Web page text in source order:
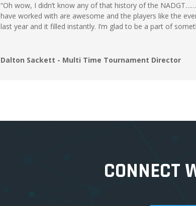
“Oh wow, I didn’t know any of that history of the
have worked with are awesome and the players like the
last year and it filled instantly. I’m glad to be a part of
Dalton Sackett - Multi Time Tournament Director
CONNECT